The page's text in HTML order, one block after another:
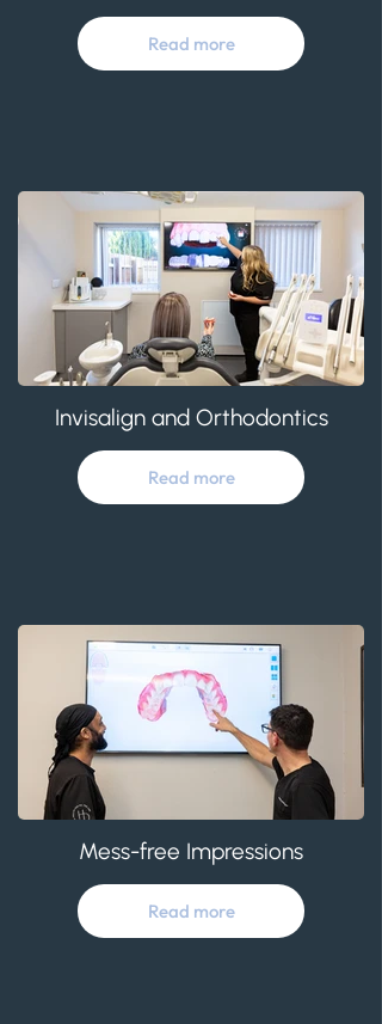
Read more
Invisalign and Orthodontics
Read more
Mess-free Impressions
Read more